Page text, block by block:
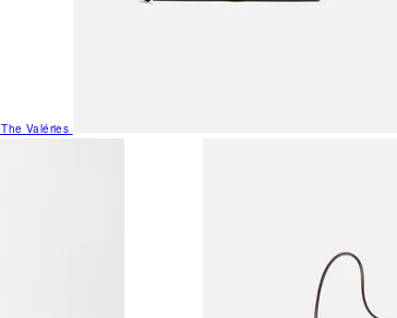
The Valéries